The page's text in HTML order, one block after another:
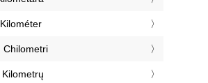
Chilometri